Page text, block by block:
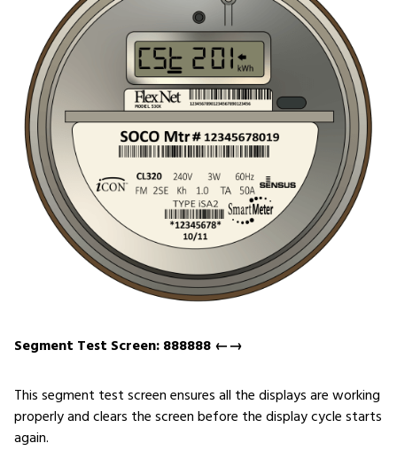
Segment Test Screen: 888888 ←→
This segment test screen ensures all the displays are working
properly and clears the screen before the display cycle starts
again.